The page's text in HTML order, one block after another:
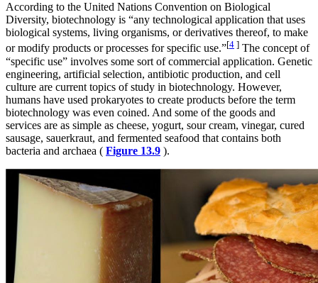
According to the United Nations Convention on Biological
Diversity, biotechnology is “any technological application that uses
biological systems, living organisms, or derivatives thereof, to make
or modify products or processes for specific use.”[4 ] The concept of
“specific use” involves some sort of commercial application. Genetic
engineering, artificial selection, antibiotic production, and cell
culture are current topics of study in biotechnology. However,
humans have used prokaryotes to create products before the term
biotechnology was even coined. And some of the goods and
services are as simple as cheese, yogurt, sour cream, vinegar, cured
sausage, sauerkraut, and fermented seafood that contains both
bacteria and archaea ( Figure 13.9 ).